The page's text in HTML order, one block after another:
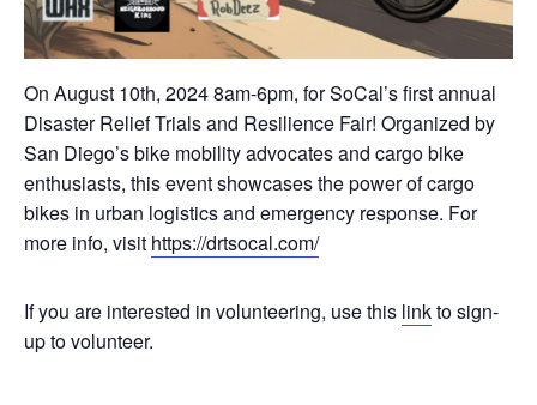
On August 10th, 2024 8am-6pm, for SoCal’s first annual
Disaster Relief Trials and Resilience Fair! Organized by
San Diego’s bike mobility advocates and cargo bike
enthusiasts, this event showcases the power of cargo
bikes in urban logistics and emergency response. For
more info, visit https://drtsocal.com/
If you are interested in volunteering, use this linkto sign-
up to volunteer.